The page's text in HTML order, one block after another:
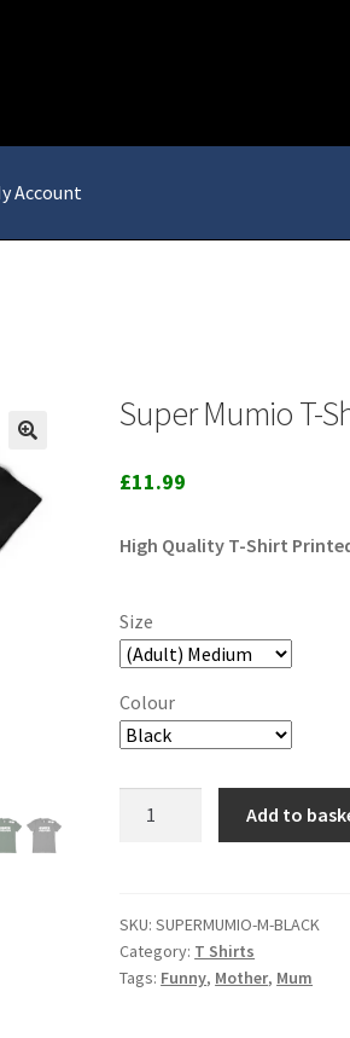
Account
Super Mumio T-
£11.99
High Quality T-Shirt
Size
Colour
quantity
Add to
SKU:SUPERMUMIO-M-BLACK
Category: T Shirts
Tags: Funny, Mother, Mum